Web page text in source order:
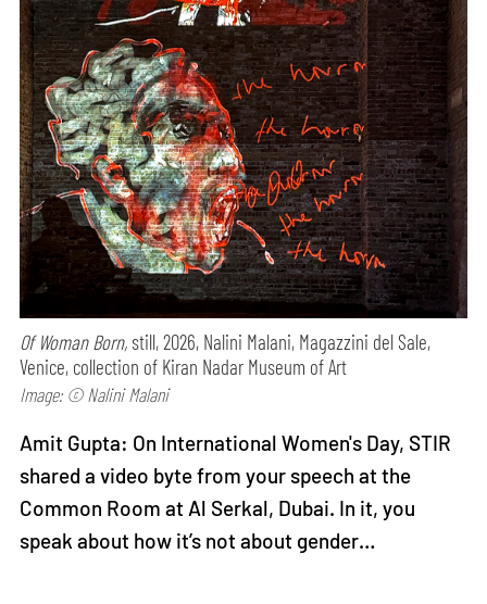
Of Woman Born, still, 2026, Nalini Malani, Magazzini del Sale,
Venice, collection of Kiran Nadar Museum of Art
Image: © Nalini Malani
Amit Gupta: On International Women's Day, STIR
shared a video byte from your speech at the
Common Room at Al Serkal, Dubai. In it, you
speak about how it’s not about gender…